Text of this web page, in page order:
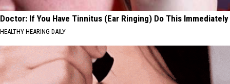
Doctor: If You Have Tinnitus (Ear Ringing) Do This Immediately
HEALTHY HEARING DAILY